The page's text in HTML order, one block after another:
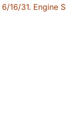
16/31. Engine